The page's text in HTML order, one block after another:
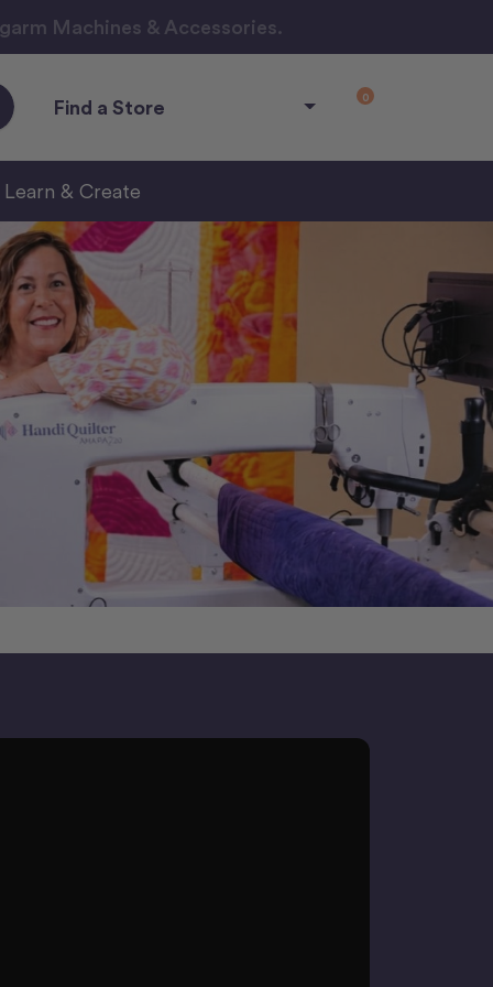
Machines & Accessories.
Find a Store 0
Learn & Create